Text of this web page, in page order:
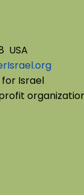
My Voice
USA
Israel